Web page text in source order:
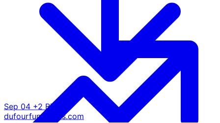
Sep 04 +2 BTC
dufourfunrentals.com